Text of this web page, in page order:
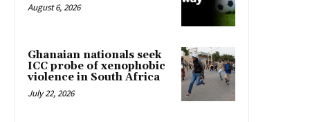
August 6, 2026
Ghanaian nationals seek
ICC probe of xenophobic
violence in South Africa
July 22, 2026